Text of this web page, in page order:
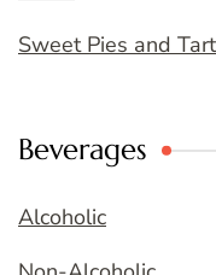
Sweet Pies and
Beverages
Alcoholic